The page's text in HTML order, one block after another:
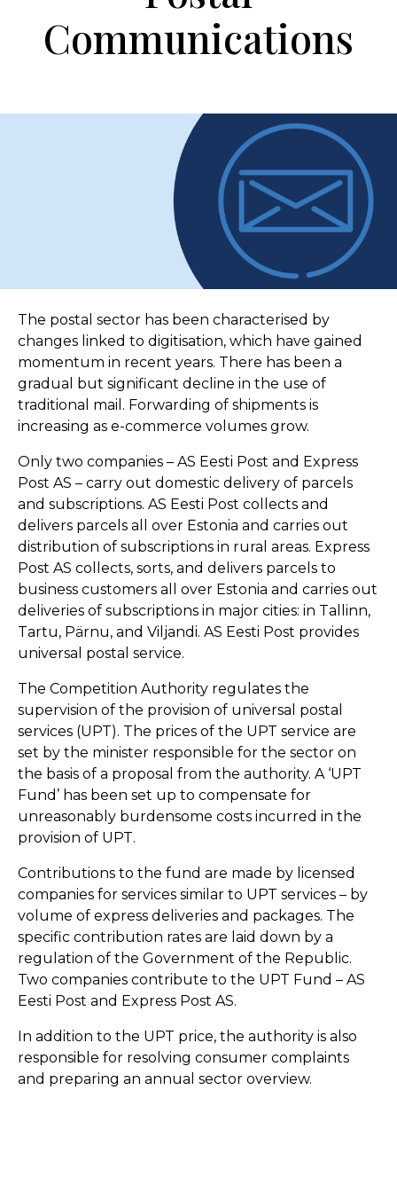
Communications
The postal sector has been characterised by
changes linked to digitisation, which have gained
momentum in recent years. There has been a
gradual but significant decline in the use of
traditional mail. Forwarding of shipments is
increasing as e-commerce volumes grow.
Only two companies – AS Eesti Post and Express
Post AS – carry out domestic delivery of parcels
and subscriptions. AS Eesti Post collects and
delivers parcels all over Estonia and carries out
distribution of subscriptions in rural areas. Express
Post AS collects, sorts, and delivers parcels to
business customers all over Estonia and carries out
deliveries of subscriptions in major cities: in Tallinn,
Tartu, Pärnu, and Viljandi. AS Eesti Post provides
universal postal service.
The Competition Authority regulates the
supervision of the provision of universal postal
services (UPT). The prices of the UPT service are
set by the minister responsible for the sector on
the basis of a proposal from the authority. A ‘UPT
Fund’ has been set up to compensate for
unreasonably burdensome costs incurred in the
provision of UPT.
Contributions to the fund are made by licensed
companies for services similar to UPT services – by
volume of express deliveries and packages. The
specific contribution rates are laid down by a
regulation of the Government of the Republic.
Two companies contribute to the UPT Fund – AS
Eesti Post and Express Post AS.
In addition to the UPT price, the authority is also
responsible for resolving consumer complaints
and preparing an annual sector overview.